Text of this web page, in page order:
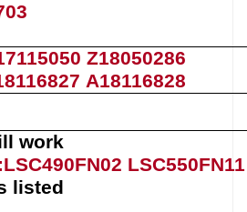
Z18050286
A18116828
work
:LSC490FN02 LSC550FN11
listed